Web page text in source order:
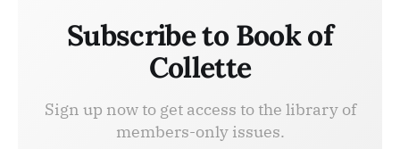
Subscribe to Book of
Collette
Sign up now to get access to the library of
members-only issues.